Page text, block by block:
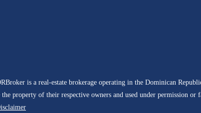
is a real-estate brokerage operating in the Dominican
property of their respective owners and used under permission